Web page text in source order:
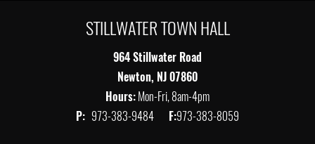
STILLWATER TOWN HALL
964 Stillwater Road
Newton, NJ 07860
Hours:Mon-Fri, 8am-4pm
P: 973-383-9484 F:973-383-8059